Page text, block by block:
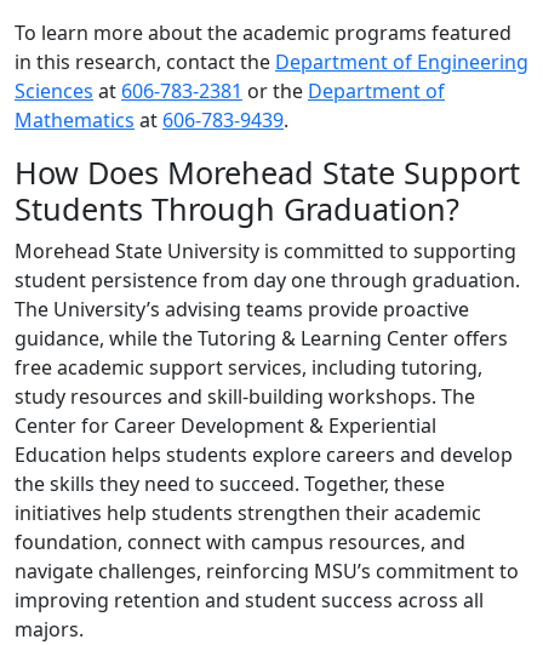
To learn more about the academic programs featured
in this research, contact the Department of Engineering
Sciences at 606-783-2381 or the Department of
Mathematics at 606-783-9439.
How Does Morehead State Support
Students Through Graduation?
Morehead State University is committed to supporting
student persistence from day one through graduation.
The University’s advising teams provide proactive
guidance, while the Tutoring & Learning Center offers
free academic support services, including tutoring,
study resources and skill-building workshops. The
Center for Career Development & Experiential
Education helps students explore careers and develop
the skills they need to succeed. Together, these
initiatives help students strengthen their academic
foundation, connect with campus resources, and
navigate challenges, reinforcing MSU’s commitment to
improving retention and student success across all
majors.